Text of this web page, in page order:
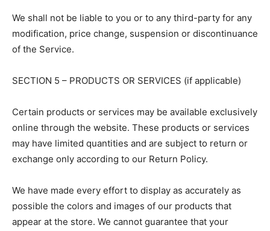
We shall not be liable to you or to any third-party for any
modification, price change, suspension or discontinuance
of the Service.
SECTION 5 – PRODUCTS OR SERVICES (if applicable)
Certain products or services may be available exclusively
online through the website. These products or services
may have limited quantities and are subject to return or
exchange only according to our Return Policy.
We have made every effort to display as accurately as
possible the colors and images of our products that
appear at the store. We cannot guarantee that your